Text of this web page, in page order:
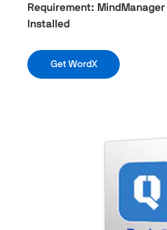
Requirement:
Installed
Get WordX